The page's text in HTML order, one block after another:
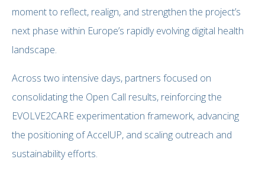
moment to reflect, realign, and strengthen the project’s
next phase within Europe’s rapidly evolving digital health
landscape.
Across two intensive days, partners focused on
consolidating the Open Call results, reinforcing the
EVOLVE2CARE experimentation framework, advancing
the positioning of AccelUP, and scaling outreach and
sustainability efforts.